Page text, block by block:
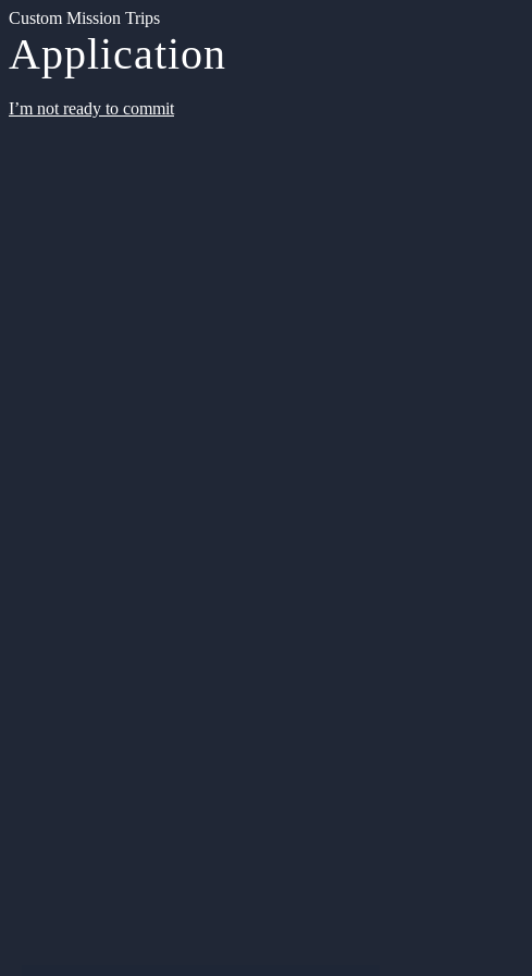
Custom Mission Trips
Application
I’m not ready to commit